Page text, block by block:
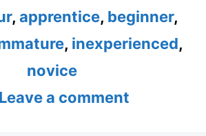
, apprentice, beginner,
, inexperienced,
novice
Leave a comment